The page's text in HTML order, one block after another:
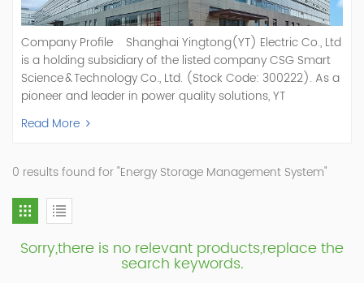
Company Profile Shanghai Yingtong(YT) Electric Co., Ltd
is a holding subsidiary of the listed company CSG Smart
Science & Technology Co., Ltd. (Stock Code: 300222). As a
pioneer and leader in power quality solutions, YT
specializes in R&D, production, and sale of Active Power
Filter, Static Var Generator, Active Load Balancer, Hybrid
Statcom,and Energy Storage Systems.YT focuses on new
energy and power quality solutions, energy efficiency
management systems, etc. YT Electric OEM and
ODM Manufacturer of AHF and SVG With More Than 15
Years Experience Our Vision Becoming the World's Top
Power Quality Company Our Mission Creating Value For
Our Customers, Empowering Their Success Fostering
Read More
0 results found for "Energy Storage Management System"
Sorry,there is no relevant products,replace the
search keywords.